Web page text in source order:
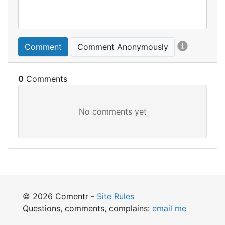
Comment Comment Anonymously
0
© 2026 Comentr - Site Rules
Questions, comments, complains: email me